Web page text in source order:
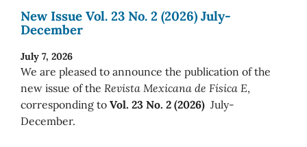
New Issue Vol. 23 No. 2 (2026) July-
December
July 7, 2026
We are pleased to announce the publication of the
new issue of the Revista Mexicana de Física E,
corresponding to Vol. 23 No. 2 (2026) July-
December.